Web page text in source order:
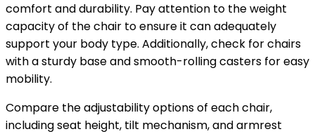
comfort and durability. Pay attention to the weight
capacity of the chair to ensure it can adequately
support your body type. Additionally, check for chairs
with a sturdy base and smooth-rolling casters for easy
mobility.
Compare the adjustability options of each chair,
including seat height, tilt mechanism, and armrest